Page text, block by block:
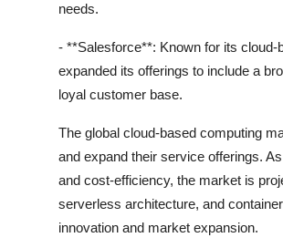
needs.
- **Salesforce**: Known for its
expanded its offerings to include a
loyal customer base.
The global cloud-based computing
and expand their service offerings.
and cost-efficiency, the market is
serverless architecture, and
innovation and market expansion.